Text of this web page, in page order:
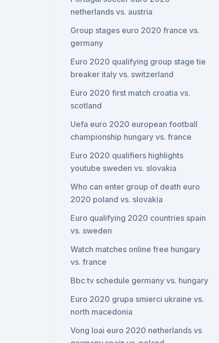
netherlands vs. austria
Group stages euro 2020 france vs.
germany
Euro 2020 qualifying group stage tie
breaker italy vs. switzerland
Euro 2020 first match croatia vs.
scotland
Uefa euro 2020 european football
championship hungary vs. france
Euro 2020 qualifiers highlights
youtube sweden vs. slovakia
Who can enter group of death euro
2020 poland vs. slovakia
Euro qualifying 2020 countries spain
vs. sweden
Watch matches online free hungary
vs. france
Bbc tv schedule germany vs. hungary
Euro 2020 grupa smierci ukraine vs.
north macedonia
Vong loai euro 2020 netherlands vs